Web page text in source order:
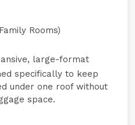
Rooms)
large-format
specifically to keep
under one roof without
space.